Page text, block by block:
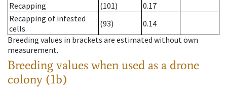
Recapping
(101)
0.17
Recapping of infested
cells
(93)
0.14
Breeding values in brackets are estimated without own
measurement.
Breeding values when used as a drone
colony (1b)